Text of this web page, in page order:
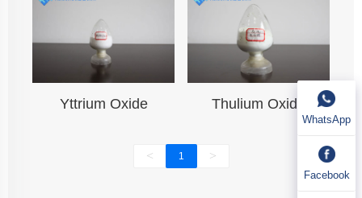
Yttrium Oxide Thulium Oxide
< 1 >
WhatsApp
Facebook